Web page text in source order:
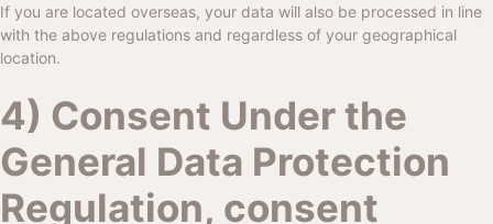
If you are located overseas, your data will also be processed in line
with the above regulations and regardless of your geographical
location.
4) Consent Under the
General Data Protection
Regulation, consent